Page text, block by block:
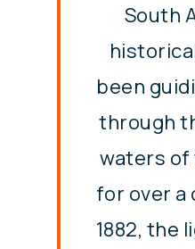
South
been
through
waters of
for over a
1882, the